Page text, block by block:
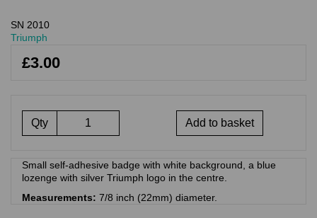
SN 2010
Triumph
£3.00
Qty Add to basket
Small self-adhesive badge with white background, a blue
lozenge with silver Triumph logo in the centre.
Measurements: 7/8 inch (22mm) diameter.